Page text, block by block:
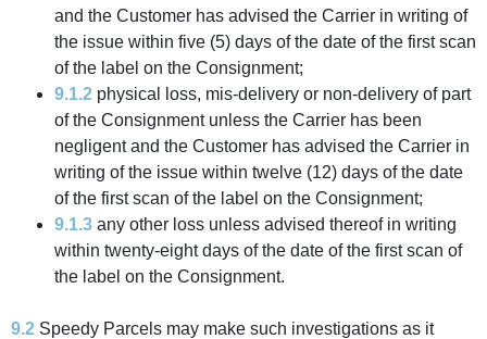
and the Customer has advised the Carrier in writing of
the issue within five (5) days of the date of the first scan
of the label on the Consignment;
9.1.2 physical loss, mis-delivery or non-delivery of part
of the Consignment unless the Carrier has been
negligent and the Customer has advised the Carrier in
writing of the issue within twelve (12) days of the date
of the first scan of the label on the Consignment;
9.1.3 any other loss unless advised thereof in writing
within twenty-eight days of the date of the first scan of
the label on the Consignment.
9.2 Speedy Parcels may make such investigations as it